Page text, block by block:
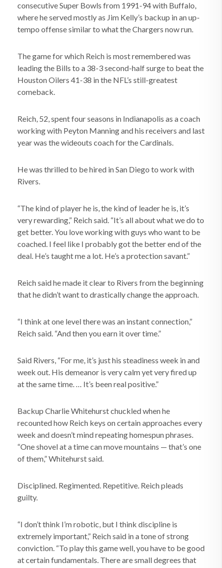
consecutive Super Bowls from 1991-94 with Buffalo,
where he served mostly as Jim Kelly’s backup in an up-
tempo offense similar to what the Chargers now run.
The game for which Reich is most remembered was
leading the Bills to a 38-3 second-half surge to beat the
Houston Oilers 41-38 in the NFL’s still-greatest
comeback.
Reich, 52, spent four seasons in Indianapolis as a coach
working with Peyton Manning and his receivers and last
year was the wideouts coach for the Cardinals.
He was thrilled to be hired in San Diego to work with
Rivers.
“The kind of player he is, the kind of leader he is, it’s
very rewarding,” Reich said. “It’s all about what we do to
get better. You love working with guys who want to be
coached. I feel like I probably got the better end of the
deal. He’s taught me a lot. He’s a protection savant.”
Reich said he made it clear to Rivers from the beginning
that he didn’t want to drastically change the approach.
“I think at one level there was an instant connection,”
Reich said. “And then you earn it over time.”
Said Rivers, “For me, it’s just his steadiness week in and
week out. His demeanor is very calm yet very fired up
at the same time. … It’s been real positive.”
Backup Charlie Whitehurst chuckled when he
recounted how Reich keys on certain approaches every
week and doesn’t mind repeating homespun phrases.
“One shovel at a time can move mountains — that’s one
of them,” Whitehurst said.
Disciplined. Regimented. Repetitive. Reich pleads
guilty.
“I don’t think I’m robotic, but I think discipline is
extremely important,” Reich said in a tone of strong
conviction. “To play this game well, you have to be good
at certain fundamentals. There are small degrees that